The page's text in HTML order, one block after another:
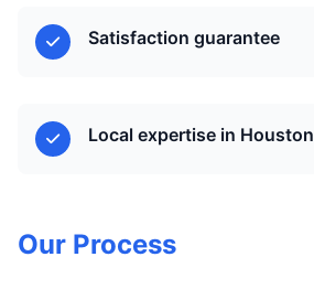
Satisfaction guarantee
Local expertise in Houston
Our Process